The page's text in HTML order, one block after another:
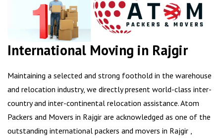
International Moving in Rajgir
Maintaining a selected and strong foothold in the warehouse
and relocation industry, we directly present world-class inter-
country and inter-continental relocation assistance. Atom
Packers and Movers in Rajgir are acknowledged as one of the
outstanding international packers and movers in Rajgir ,